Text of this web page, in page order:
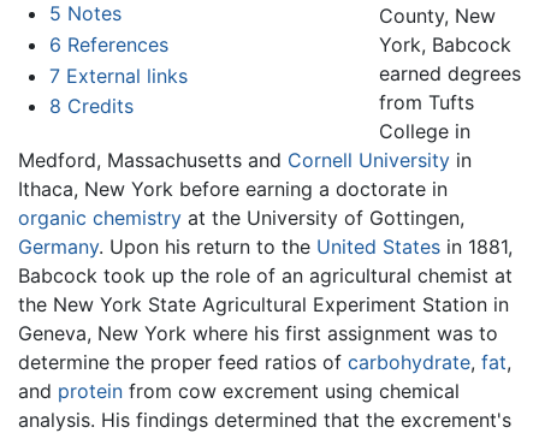
5 Notes
6 References
7 External links
8 Credits
County, New
York, Babcock
earned degrees
from Tufts
College in
Medford, Massachusetts and Cornell University in
Ithaca, New York before earning a doctorate in
organic chemistry at the University of Gottingen,
Germany. Upon his return to the United States in 1881,
Babcock took up the role of an agricultural chemist at
the New York State Agricultural Experiment Station in
Geneva, New York where his first assignment was to
determine the proper feed ratios of carbohydrate, fat,
and protein from cow excrement using chemical
analysis. His findings determined that the excrement's